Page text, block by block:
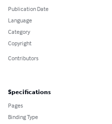
Publication Date
Language
Category
Copyright
Contributors
Specifications
Pages
Binding Type